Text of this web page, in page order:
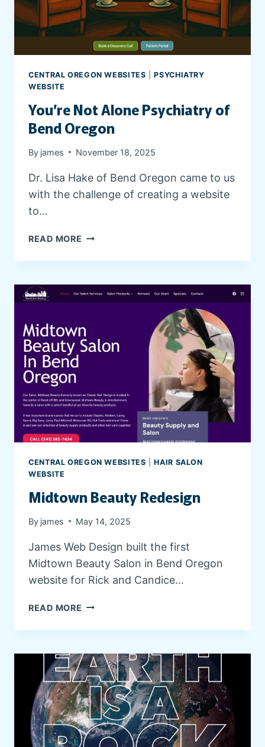
CENTRAL OREGON WEBSITES |PSYCHIATRY
WEBSITE
You’re Not Alone Psychiatry of
Bend Oregon
By james November 18, 2025
Dr. Lisa Hake of Bend Oregon came to us
with the challenge of creating a website
to…
READ MORE Y
U
R
E
O
T
N
E
P
S
C
I
T
Y
O
F
D
R
E
G
O
N
CENTRAL OREGON WEBSITES |HAIR SALON
WEBSITE
Midtown Beauty Redesign
By james May 14, 2025
James Web Design built the first
Midtown Beauty Salon in Bend Oregon
website for Rick and Candice…
READ MORE M
D
O
W
N
B
E
A
U